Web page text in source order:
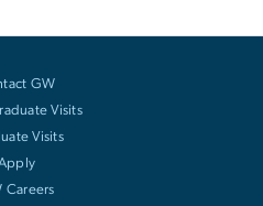
GW
Visits
Visits
Careers